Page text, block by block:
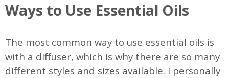
Ways to Use Essential Oils
The most common way to use essential oils is
with a diffuser, which is why there are so many
different styles and sizes available. I personally